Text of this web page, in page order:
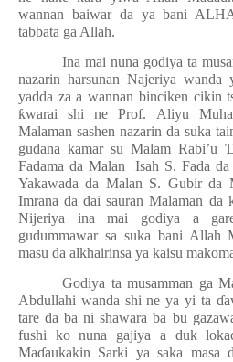
wannan baiwar da ya bani
tabbata ga Allah.
Ina mai nuna godiya ta
nazarin harsunan Najeriya
yadda za a wannan binciken cikin
ƙwarai shi ne Prof. Aliyu
Malaman sashen nazarin da suka
gudana kamar su Malam Rabi’u
Fadama da Malan Isah S. Fada
Yakawada da Malan S. Gubir da
Imrana da dai sauran Malaman da
Nijeriya ina mai godiya a
gudummawar sa suka bani Allah
masu da alkhairinsa ya kaisu
Godiya ta musamman ga
Abdullahi wanda shi ne ya yi ta ɗ
tare da ba ni shawara ba bu
fushi ko nuna gajiya a duk
Maɗaukakin Sarki ya saka masa